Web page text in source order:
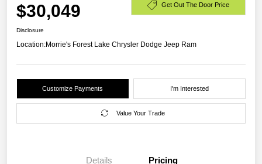
$30,049 Get Out The Door Price
Disclosure
Location:Morrie's Forest Lake Chrysler Dodge Jeep Ram
Customize Payments I'm Interested
Value Your Trade
Details Pricing